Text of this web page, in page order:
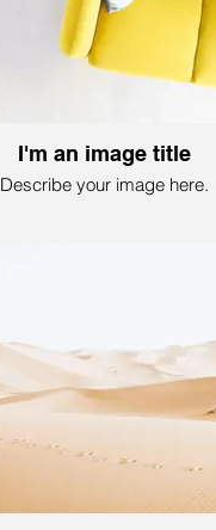
I'm an image title
Describe your image here.